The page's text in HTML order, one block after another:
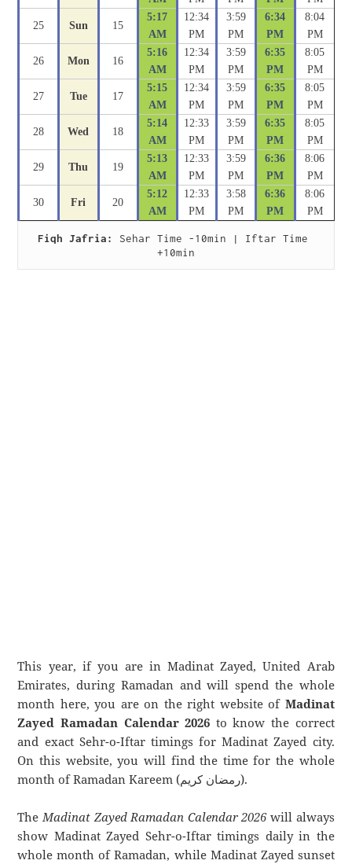
25 Sun 15
5:17
AM
12:34
PM
3:59
PM
6:34
PM
8:04
PM
26 Mon 16
5:16
AM
12:34
PM
3:59
PM
6:35
PM
8:05
PM
27 Tue 17
5:15
AM
12:34
PM
3:59
PM
6:35
PM
8:05
PM
28 Wed 18
5:14
AM
12:33
PM
3:59
PM
6:35
PM
8:05
PM
29 Thu 19
5:13
AM
12:33
PM
3:59
PM
6:36
PM
8:06
PM
30 Fri 20
5:12
AM
12:33
PM
3:58
PM
6:36
PM
8:06
PM
Fiqh Jafria:
Sehar Time -10min | Iftar Time
+10min
This year, if you are in Madinat Zayed, United Arab
Emirates, during Ramadan and will spend the whole
month here, you are on the right website of Madinat
Zayed Ramadan Calendar 2026 to know the correct
and exact Sehr-o-Iftar timings for Madinat Zayed city.
On this website, you will find the time for the whole
month of Ramadan Kareem (رمضان كريم).
TheMadinat Zayed Ramadan Calendar 2026will always
show Madinat Zayed Sehr-o-Iftar timings daily in the
whole month of Ramadan, while Madinat Zayed sunset